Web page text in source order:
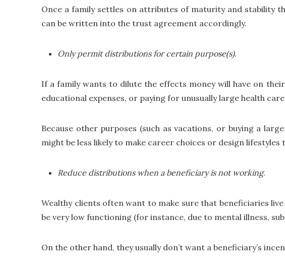
Once a family settles on attributes of maturity and stability
can be written into the trust agreement accordingly.
Only permit distributions for certain purpose(s).
If a family wants to dilute the effects money will have on
educational expenses, or paying for unusually large health
Because other purposes (such as vacations, or buying a
might be less likely to make career choices or design lifestyles
Reduce distributions when a beneficiary is not working.
Wealthy clients often want to make sure that beneficiaries
be very low functioning (for instance, due to mental illness,
On the other hand, they usually don’t want a beneficiary’s